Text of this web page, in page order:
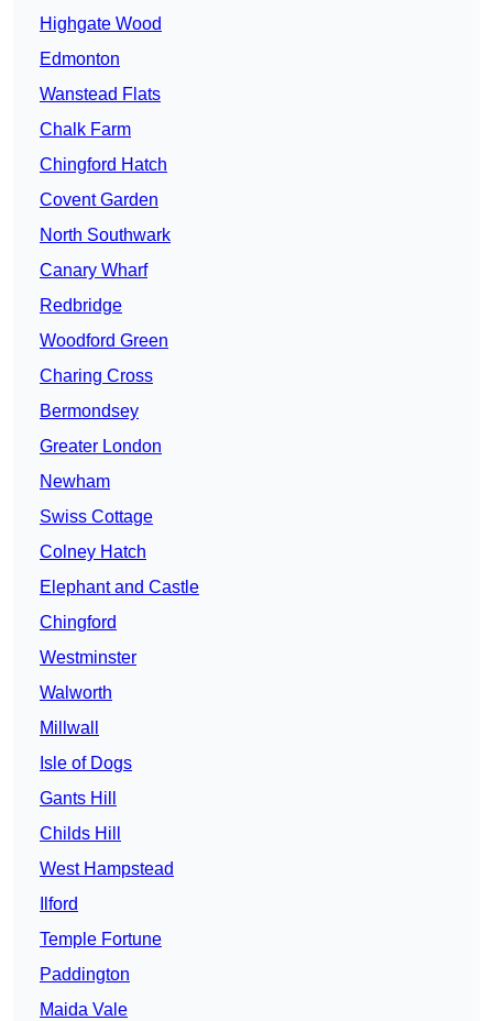
Highgate Wood
Edmonton
Wanstead Flats
Chalk Farm
Chingford Hatch
Covent Garden
North Southwark
Canary Wharf
Redbridge
Woodford Green
Charing Cross
Bermondsey
Greater London
Newham
Swiss Cottage
Colney Hatch
Elephant and Castle
Chingford
Westminster
Walworth
Millwall
Isle of Dogs
Gants Hill
Childs Hill
West Hampstead
Ilford
Temple Fortune
Paddington
Maida Vale